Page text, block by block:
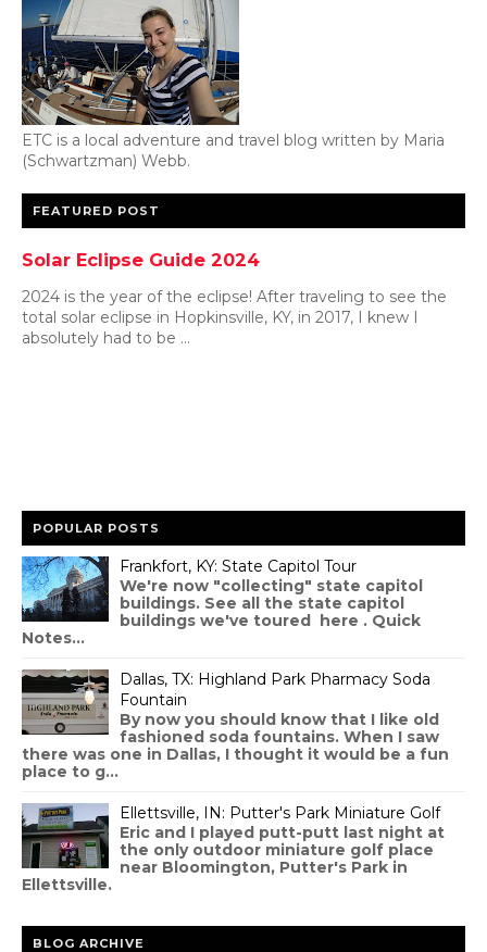
ETC is a local adventure and travel blog written by Maria
(Schwartzman) Webb.
FEATURED POST
Solar Eclipse Guide 2024
2024 is the year of the eclipse! After traveling to see the
total solar eclipse in Hopkinsville, KY, in 2017, I knew I
absolutely had to be ...
POPULAR POSTS
Frankfort, KY: State Capitol Tour
We're now "collecting" state capitol
buildings. See all the state capitol
buildings we've toured here . Quick
Notes...
Dallas, TX: Highland Park Pharmacy Soda
Fountain
By now you should know that I like old
fashioned soda fountains. When I saw
there was one in Dallas, I thought it would be a fun
place to g...
Ellettsville, IN: Putter's Park Miniature Golf
Eric and I played putt-putt last night at
the only outdoor miniature golf place
near Bloomington, Putter's Park in
Ellettsville.
BLOG ARCHIVE